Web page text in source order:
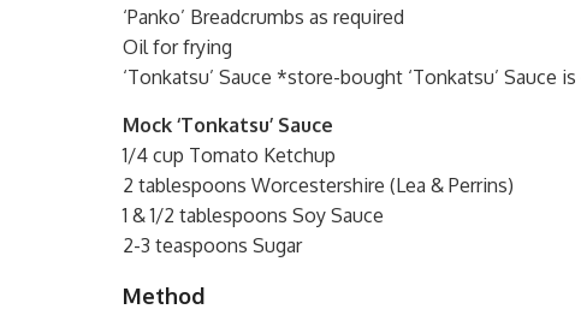
‘Panko’ Breadcrumbs as required
Oil for frying
‘Tonkatsu’ Sauce *store-bought ‘Tonkatsu’
Mock ‘Tonkatsu’ Sauce
1/4 cup Tomato Ketchup
2 tablespoons Worcestershire (Lea & Perrins)
1 & 1/2 tablespoons Soy Sauce
2-3 teaspoons Sugar
Method